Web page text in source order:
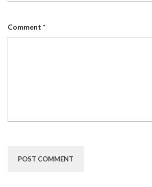
Comment *